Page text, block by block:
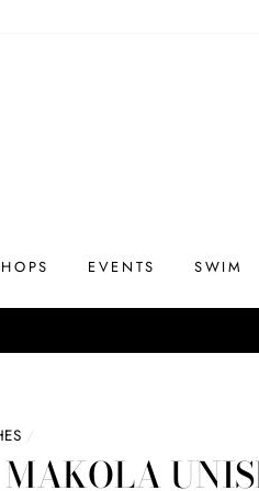
EVENTS SWIM
/